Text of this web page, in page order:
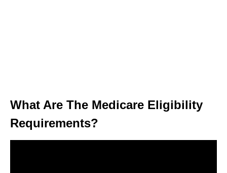
What Are The Medicare Eligibility
Requirements?